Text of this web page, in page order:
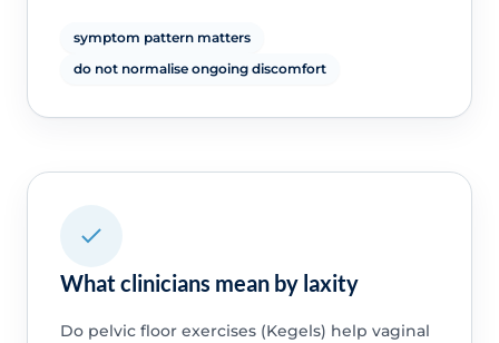
symptom pattern matters
do not normalise ongoing discomfort
What clinicians mean by laxity
Do pelvic floor exercises (Kegels) help vaginal